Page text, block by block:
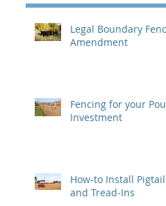
Legal Boundary
Amendment
Fencing for your
Investment
How-to Install
and Tread-Ins